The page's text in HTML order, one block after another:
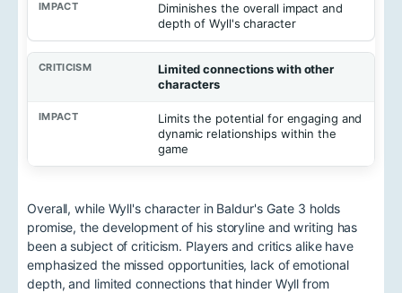
Diminishes the overall impact and
depth of Wyll's character
Limited connections with other
characters
Limits the potential for engaging and
dynamic relationships within the
game
Overall, while Wyll's character in Baldur's Gate 3 holds
promise, the development of his storyline and writing has
been a subject of criticism. Players and critics alike have
emphasized the missed opportunities, lack of emotional
depth, and limited connections that hinder Wyll from